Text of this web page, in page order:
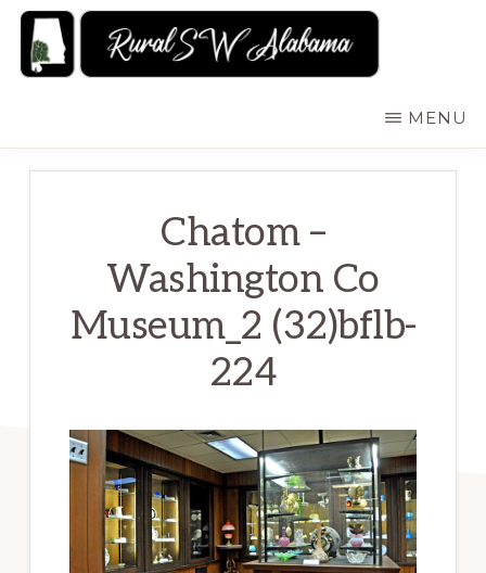
Skip
Alabama:
MENU
Chatom –
Washington Co
Museum_2 (32)bflb-
224